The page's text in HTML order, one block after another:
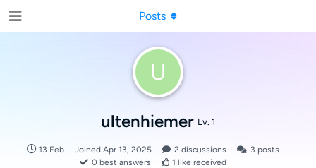
U
ultenhiemer Lv. 1
13 Feb Joined Apr 13, 2025 2 discussions 3 posts
0 best answers 1 like received
Posts